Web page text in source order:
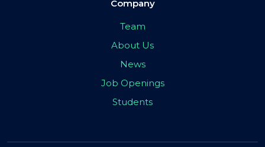
Company
Team
About Us
News
Job Openings
Students